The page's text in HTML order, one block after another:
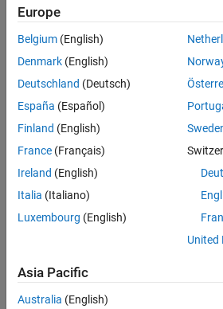
webwrite Write data to
weboptions Specify parameters
web Open web page or
sendmail Send email message
Classes
matlab.htmlviewer.HTMLViewer
Convert Data from Web Service
Download data from a RESTful web
Europe
Belgium (English)
Denmark (English)
Deutschland (Deutsch)
España (Español)
Finland (English)
France (Français)
Ireland (English)
Italia (Italiano)
Luxembourg (English)
United
Asia Pacific
Australia (English)